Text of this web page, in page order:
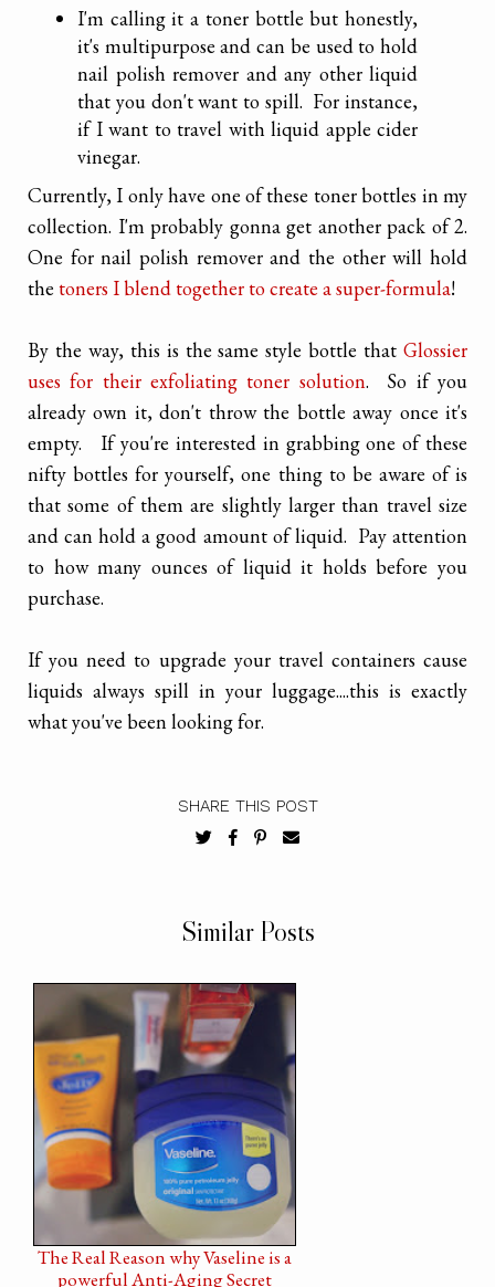
I'm calling it a toner bottle but honestly,
it's multipurpose and can be used to hold
nail polish remover and any other liquid
that you don't want to spill. For instance,
if I want to travel with liquid apple cider
vinegar.
Currently, I only have one of these toner bottles in my
collection. I'm probably gonna get another pack of 2.
One for nail polish remover and the other will hold
the toners I blend together to create a super-formula!
By the way, this is the same style bottle that Glossier
uses for their exfoliating toner solution. So if you
already own it, don't throw the bottle away once it's
empty. If you're interested in grabbing one of these
nifty bottles for yourself, one thing to be aware of is
that some of them are slightly larger than travel size
and can hold a good amount of liquid. Pay attention
to how many ounces of liquid it holds before you
purchase.
If you need to upgrade your travel containers cause
liquids always spill in your luggage....this is exactly
what you've been looking for.
SHARE THIS POST
Similar Posts
The Real Reason why Vaseline is a
powerful Anti-Aging Secret